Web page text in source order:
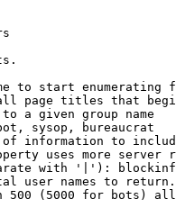
to start enumerating
page titles that
a given group name
sysop, bureaucrat
information to
uses more server
with '|'):
user names to return.
500 (5000 for bots)